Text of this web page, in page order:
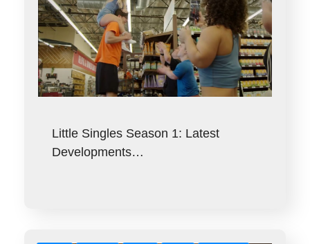
Little Singles Season 1: Latest
Developments…